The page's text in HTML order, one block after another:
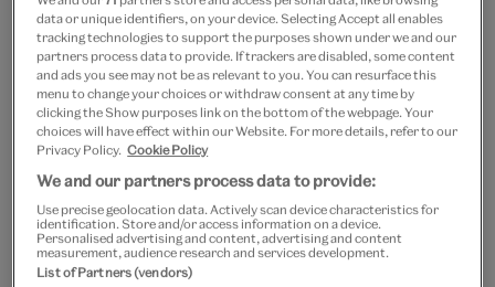
data or unique identifiers, on your device. Selecting Accept all enables
tracking technologies to support the purposes shown under we and our
partners process data to provide. If trackers are disabled, some content
and ads you see may not be as relevant to you. You can resurface this
menu to change your choices or withdraw consent at any time by
clicking the Show purposes link on the bottom of the webpage. Your
choices will have effect within our Website. For more details, refer to our
Privacy Policy. Cookie Policy
We and our partners process data to provide:
Use precise geolocation data. Actively scan device characteristics for
identification. Store and/or access information on a device.
Personalised advertising and content, advertising and content
measurement, audience research and services development.
List of Partners (vendors)